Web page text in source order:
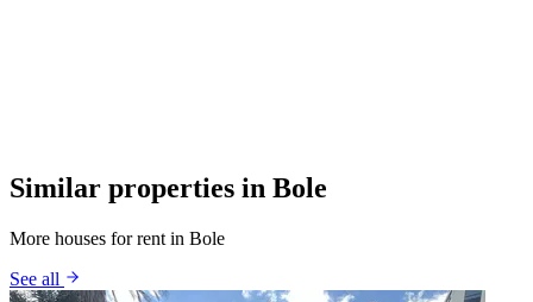
Similar properties in Bole
More houses for rent in Bole
See all